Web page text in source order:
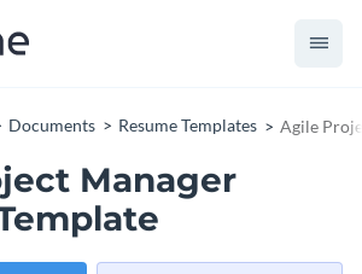
Documents Resume Templates Agile
Manager